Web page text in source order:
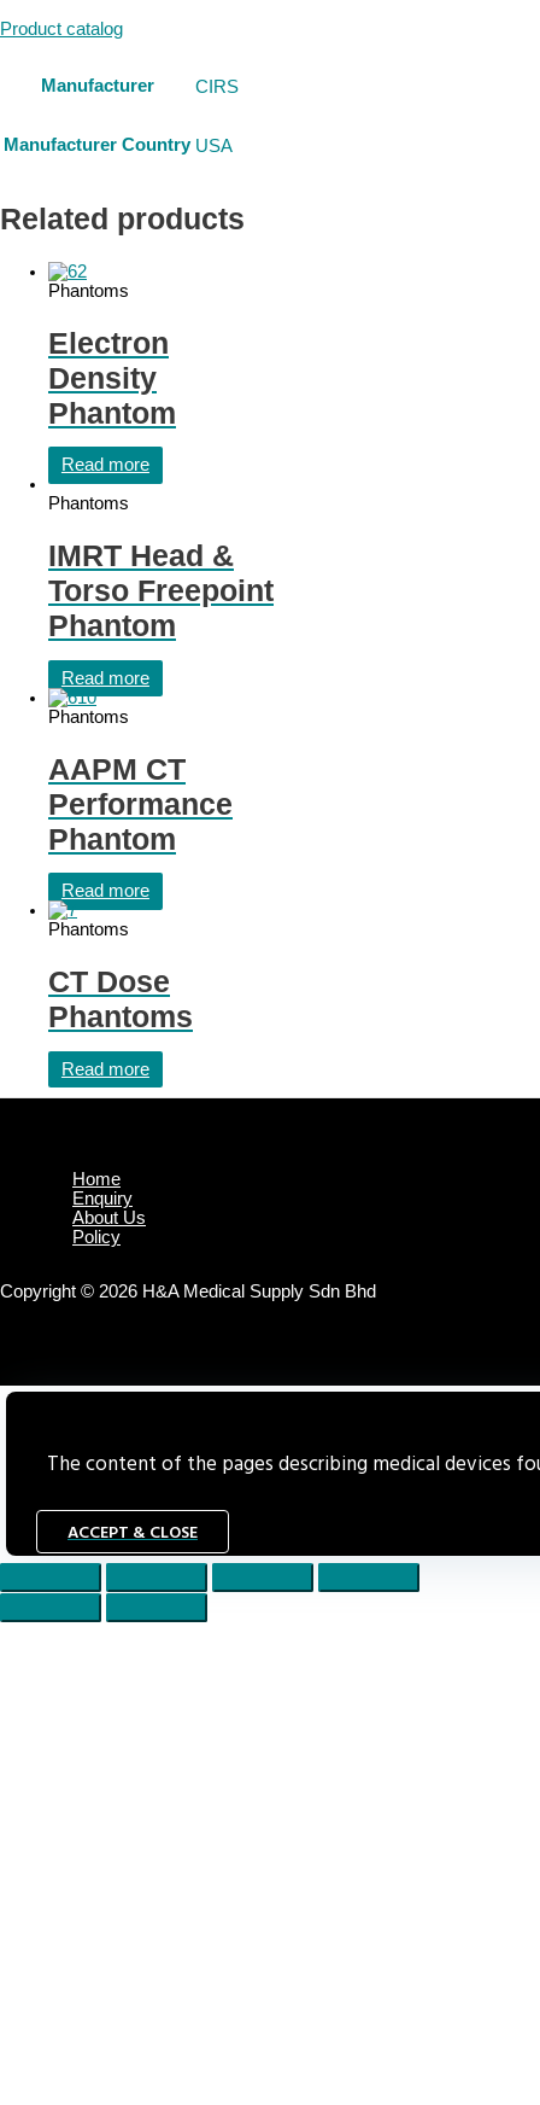
Product catalog
Manufacturer CIRS
Manufacturer Country USA
Related products
Phantoms
Electron
Density
Phantom
Read more
Phantoms
IMRT Head &
Torso Freepoint
Phantom
Read more
Phantoms
AAPM CT
Performance
Phantom
Read more
Phantoms
CT Dose
Phantoms
Read more
Home
Enquiry
About Us
Policy
Copyright © 2026 H&A Medical Supply Sdn Bhd
The content of the pages describing medical devices
ACCEPT & CLOSE